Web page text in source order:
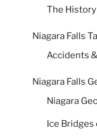
The
Niagara Falls
Accidents
Niagara Falls
Niagara
Ice Bridges